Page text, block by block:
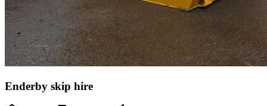
Enderby skip hire